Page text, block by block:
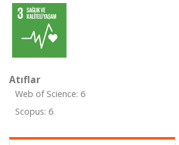
Atıflar
Web of Science: 6
Scopus: 6